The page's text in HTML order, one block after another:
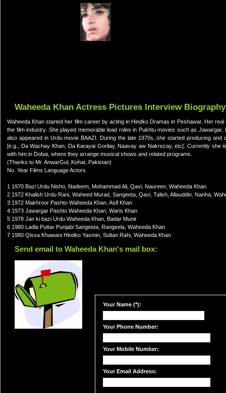
Waheeda Khan Actress Pictures Interview Biography
Waheeda Khan started her film career by acting in Hindko Dramas in Peshawar. Her
the film industry. She played memorable lead roles in Pukhtu movies such as
also appeared in Urdu movie BAAZI. During the late 1970s, she started producing
[e.g., Da Wachay Khan, Da Karayai Gorilay, Naavay aw Nakrezay, etc]. Currently she
with him in Dobai, where they arrange musical shows and related programs.
(Thanks to Mr. AnwarGul, Kohat, Pakistan)
No. Year Films Language Actors
1 1970 Bazi Urdu Nisho, Nadeem, Mohammad Ali, Qavi, Naureen, Waheeda Khan
2 1972 Khalish Urdu Rani, Waheed Murad, Sangeeta, Qavi, Talish, Allauddin, Nanha,
3 1972 Makhroor Pashto Waheeda Khan, Asif Khan
4 1973 Jawargar Pashto Waheeda Khan, Waris Khan
5 1978 Jan ki bazi Urdu Waheeda Khan, Badar Munir
6 1980 Ladla Puttar Punjabi Sangeeta, Rangeela, Waheeda Khan
7 1980 Qissa Khawani Hindko Yasmin, Sultan Rahi, Waheeda Khan
Send email to Waheeda Khan's mail box:
Your Name (*):
Your Phone Number:
Your Mobile Number:
Your Email Address: